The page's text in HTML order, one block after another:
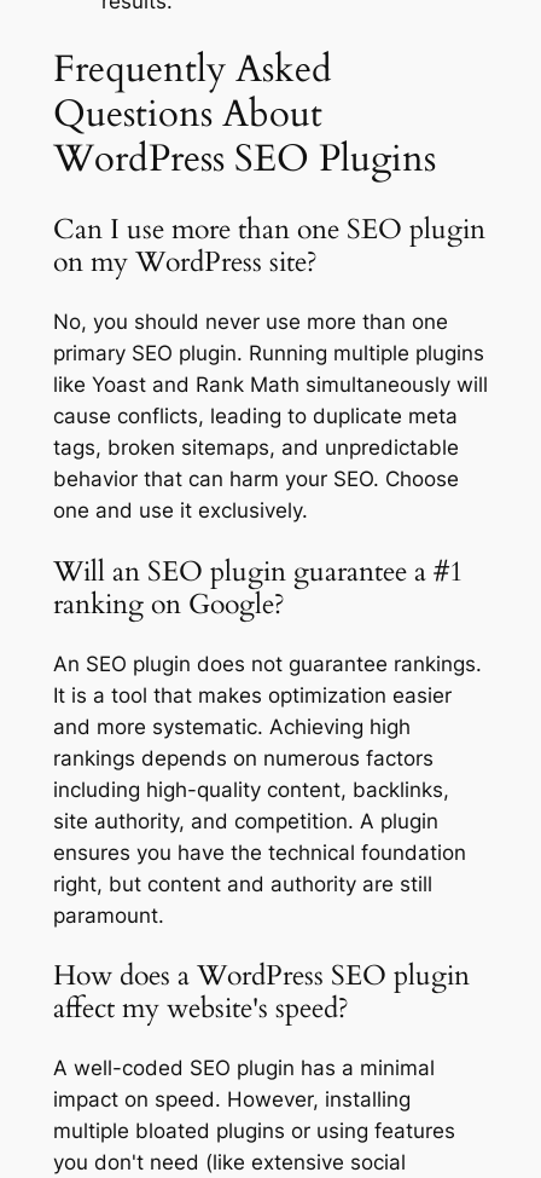
Frequently Asked
Questions About
WordPress SEO Plugins
Can I use more than one SEO plugin
on my WordPress site?
No, you should never use more than one
primary SEO plugin. Running multiple plugins
like Yoast and Rank Math simultaneously will
cause conflicts, leading to duplicate meta
tags, broken sitemaps, and unpredictable
behavior that can harm your SEO. Choose
one and use it exclusively.
Will an SEO plugin guarantee a #1
ranking on Google?
An SEO plugin does not guarantee rankings.
It is a tool that makes optimization easier
and more systematic. Achieving high
rankings depends on numerous factors
including high-quality content, backlinks,
site authority, and competition. A plugin
ensures you have the technical foundation
right, but content and authority are still
paramount.
How does a WordPress SEO plugin
affect my website's speed?
A well-coded SEO plugin has a minimal
impact on speed. However, installing
multiple bloated plugins or using features
you don't need (like extensive social